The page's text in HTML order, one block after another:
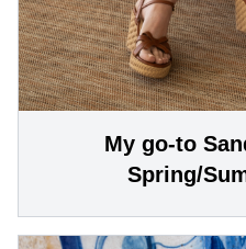
My go-to
Spring/